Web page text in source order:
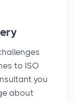
to ISO
you
about